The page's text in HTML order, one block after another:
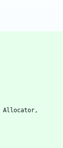
Allocator ,